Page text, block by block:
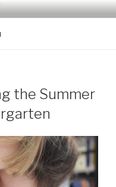
BLOG
the Summer